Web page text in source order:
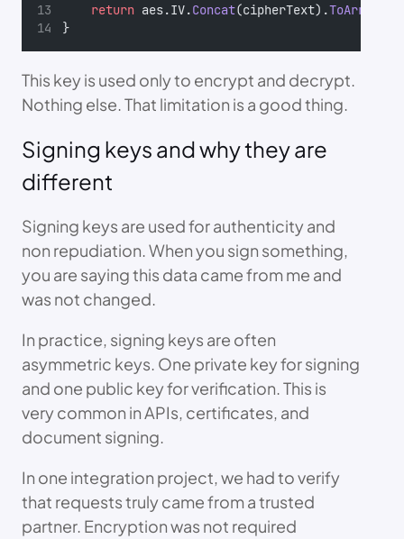
return aes.IV.Concat(cipherText).ToArray
}
This key is used only to encrypt and decrypt.
Nothing else. That limitation is a good thing.
Signing keys and why they are
different
Signing keys are used for authenticity and
non repudiation. When you sign something,
you are saying this data came from me and
was not changed.
In practice, signing keys are often
asymmetric keys. One private key for signing
and one public key for verification. This is
very common in APIs, certificates, and
document signing.
In one integration project, we had to verify
that requests truly came from a trusted
partner. Encryption was not required